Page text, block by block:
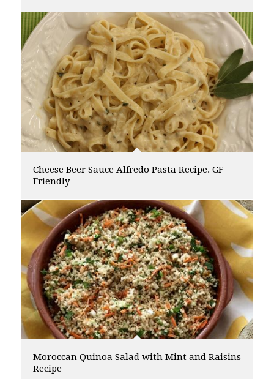
Cheese Beer Sauce Alfredo Pasta Recipe. GF
Friendly
Moroccan Quinoa Salad with Mint and Raisins
Recipe